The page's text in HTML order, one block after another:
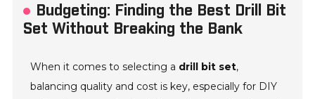
Budgeting: Finding the Best Drill Bit
Set Without Breaking the Bank
When it comes to selecting a drill bit set,
balancing quality and cost is key, especially for DIY